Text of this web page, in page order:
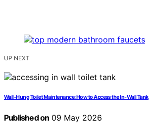
UP NEXT
Wall-Hung Toilet Maintenance: How to Access the In-Wall Tank
Published on 09 May 2026